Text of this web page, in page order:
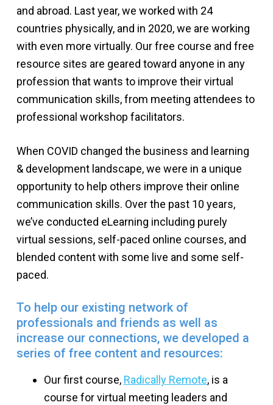
and abroad. Last year, we worked with 24
countries physically, and in 2020, we are working
with even more virtually. Our free course and free
resource sites are geared toward anyone in any
profession that wants to improve their virtual
communication skills, from meeting attendees to
professional workshop facilitators.
When COVID changed the business and learning
& development landscape, we were in a unique
opportunity to help others improve their online
communication skills. Over the past 10 years,
we’ve conducted eLearning including purely
virtual sessions, self-paced online courses, and
blended content with some live and some self-
paced.
To help our existing network of
professionals and friends as well as
increase our connections, we developed a
series of free content and resources:
Our first course, Radically Remote, is a
course for virtual meeting leaders and